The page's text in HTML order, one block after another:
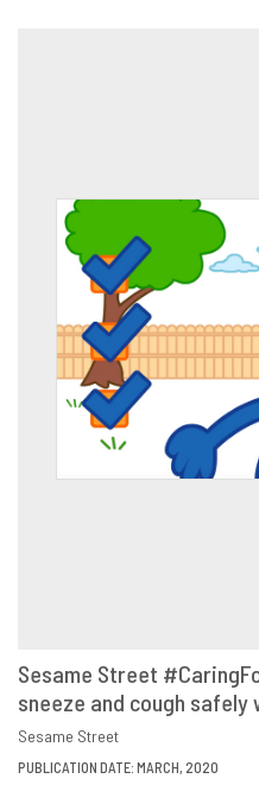
VIEW
Sesame Street
sneeze and cough safely
Sesame Street
PUBLICATION DATE: MARCH, 2020